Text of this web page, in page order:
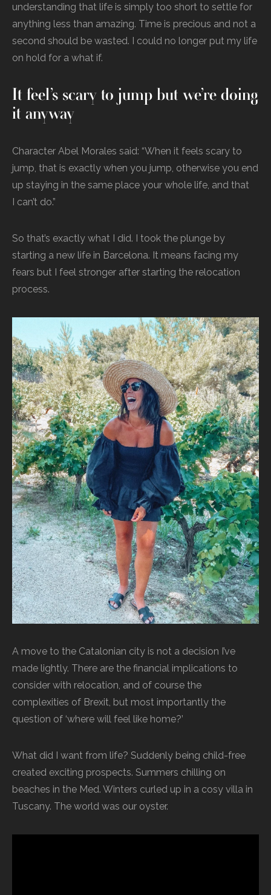
understanding that life is simply too short to settle for
anything less than amazing. Time is precious and not a
second should be wasted. I could no longer put my life
on hold for a what if.
It feel’s scary to jump but we’re doing
it anyway
Character Abel Morales said: “When it feels scary to
jump, that is exactly when you jump, otherwise you end
up staying in the same place your whole life, and that
I can’t do.”
So that’s exactly what I did. I took the plunge by
starting a new life in Barcelona. It means facing my
fears but I feel stronger after starting the relocation
process.
A move to the Catalonian city is not a decision I’ve
made lightly. There are the financial implications to
consider with relocation, and of course the
complexities of Brexit, but most importantly the
question of ‘where will feel like home?’
What did I want from life? Suddenly being child-free
created exciting prospects. Summers chilling on
beaches in the Med. Winters curled up in a cosy villa in
Tuscany. The world was our oyster.